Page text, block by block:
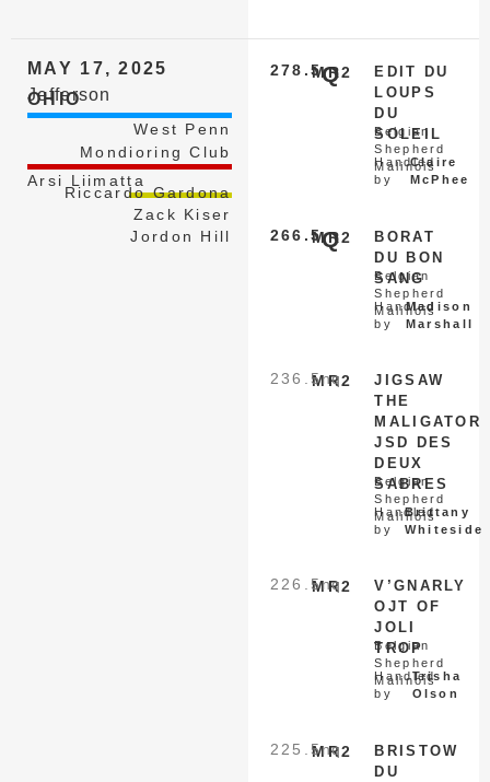
MAY 17, 2025
Jefferson
OHIO
West Penn
Mondioring Club
Arsi Liimatta
Riccardo Gardona
Zack Kiser
Jordon Hill
MR2
278.5Q
EDIT DU
LOUPS
DU
SOLEIL
Belgian
Shepherd
Malinois
Handled
by
Claire
McPhee
MR2
266.5Q
BORAT
DU BON
SANG
Belgian
Shepherd
Malinois
Handled
by
Madison
Marshall
MR2
236.5nq
JIGSAW
THE
MALIGATOR
JSD DES
DEUX
SABRES
Belgian
Shepherd
Malinois
Handled
by
Brittany
Whiteside
MR2
226.5nq
V’GNARLY
OJT OF
JOLI
TROP
Belgian
Shepherd
Malinois
Handled
by
Trisha
Olson
MR2
225.5nq
BRISTOW
DU